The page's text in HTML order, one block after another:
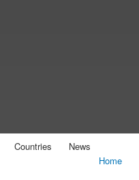
Countries News
Home